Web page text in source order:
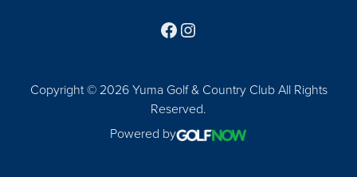
Copyright © 2026 Yuma Golf & Country Club All Rights
Reserved.
Powered by
Follow us on Facebook
Find us on Instagram